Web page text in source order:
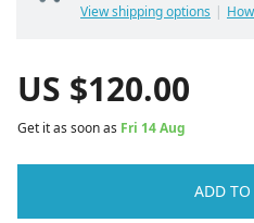
View shipping options
US $120.00
Get it as soon as Fri 14 Aug
ADD TO